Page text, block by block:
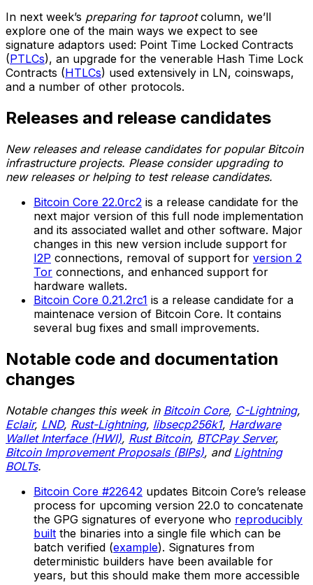
In next week’s preparing for taprootcolumn, we’ll
explore one of the main ways we expect to see
signature adaptors used: Point Time Locked Contracts
(PTLCs), an upgrade for the venerable Hash Time Lock
Contracts (HTLCs) used extensively in LN, coinswaps,
and a number of other protocols.
Releases and release candidates
New releases and release candidates for popular Bitcoin
infrastructure projects. Please consider upgrading to
new releases or helping to test release candidates.
Bitcoin Core 22.0rc2 is a release candidate for the
next major version of this full node implementation
and its associated wallet and other software. Major
changes in this new version include support for
I2P connections, removal of support for version 2
Tor connections, and enhanced support for
hardware wallets.
Bitcoin Core 0.21.2rc1 is a release candidate for a
maintenace version of Bitcoin Core. It contains
several bug fixes and small improvements.
Notable code and documentation
changes
Notable changes this week in Bitcoin Core, C-Lightning,
Eclair, LND, Rust-Lightning, libsecp256k1, Hardware
Wallet Interface (HWI), Rust Bitcoin, BTCPay Server,
Bitcoin Improvement Proposals (BIPs), and Lightning
BOLTs.
Bitcoin Core #22642 updates Bitcoin Core’s release
process for upcoming version 22.0 to concatenate
the GPG signatures of everyone who reproducibly
built the binaries into a single file which can be
batch verified (example). Signatures from
deterministic builders have been available for
years, but this should make them more accessible